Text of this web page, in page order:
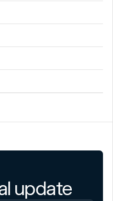
update